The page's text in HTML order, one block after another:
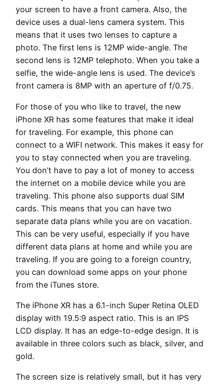
your screen to have a front camera. Also, the
device uses a dual-lens camera system. This
means that it uses two lenses to capture a
photo. The first lens is 12MP wide-angle. The
second lens is 12MP telephoto. When you take a
selfie, the wide-angle lens is used. The device’s
front camera is 8MP with an aperture of f/0.75.
For those of you who like to travel, the new
iPhone XR has some features that make it ideal
for traveling. For example, this phone can
connect to a WIFI network. This makes it easy for
you to stay connected when you are traveling.
You don’t have to pay a lot of money to access
the internet on a mobile device while you are
traveling. This phone also supports dual SIM
cards. This means that you can have two
separate data plans while you are on vacation.
This can be very useful, especially if you have
different data plans at home and while you are
traveling. If you are going to a foreign country,
you can download some apps on your phone
from the iTunes store.
The iPhone XR has a 6.1-inch Super Retina OLED
display with 19.5:9 aspect ratio. This is an IPS
LCD display. It has an edge-to-edge design. It is
available in three colors such as black, silver, and
gold.
The screen size is relatively small, but it has very